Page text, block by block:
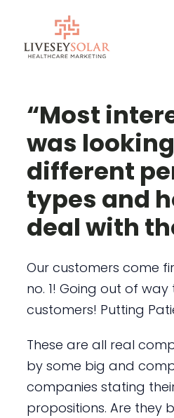
content
“Most
was
different
types and
deal with
Our customers come
no. 1! Going out of
customers! Putting
These are all real
by some big and
companies stating
propositions. Are they